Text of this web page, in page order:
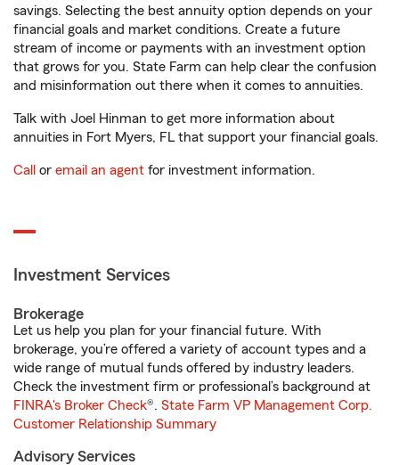
savings. Selecting the best annuity option depends on your
financial goals and market conditions. Create a future
stream of income or payments with an investment option
that grows for you. State Farm can help clear the confusion
and misinformation out there when it comes to annuities.
Talk with Joel Hinman to get more information about
annuities in Fort Myers, FL that support your financial goals.
Call or email an agent for investment information.
Investment Services
Brokerage
Let us help you plan for your financial future. With
brokerage, you’re offered a variety of account types and a
wide range of mutual funds offered by industry leaders.
Check the investment firm or professional’s background at
FINRA's Broker Check®. State Farm VP Management Corp.
Customer Relationship Summary
Advisory Services